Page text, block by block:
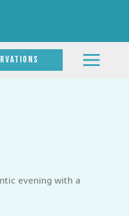
evening with a